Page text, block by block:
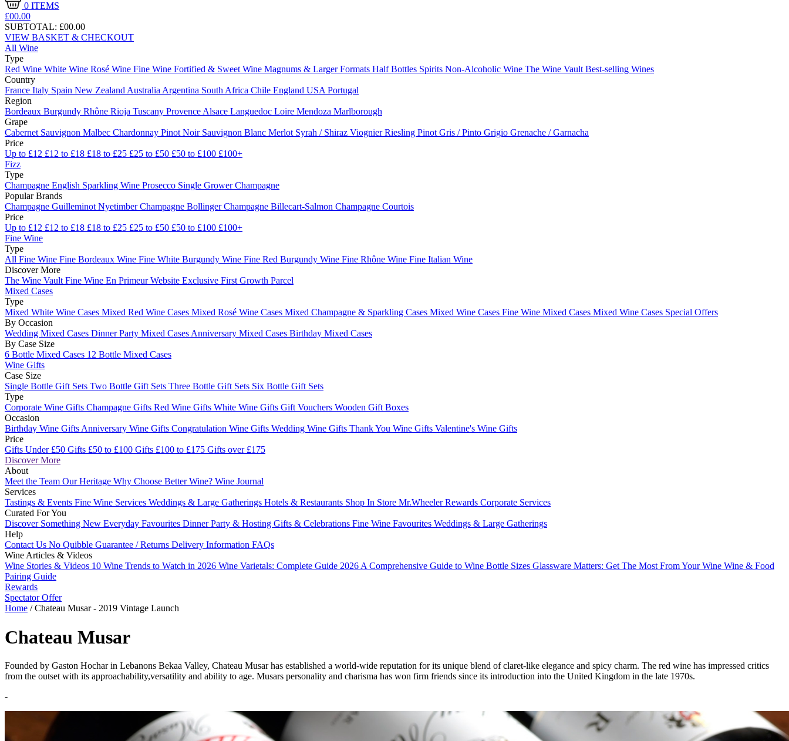
0 ITEMS
£00.00
SUBTOTAL: £00.00
VIEW BASKET & CHECKOUT
All Wine
Type
Red Wine White Wine Rosé Wine Fine Wine Fortified & Sweet Wine Magnums & Larger Formats Half Bottles Spirits Non-Alcoholic Wine The Wine Vault Best-selling Wines
Country
France Italy Spain New Zealand Australia Argentina South Africa Chile England USA Portugal
Region
Bordeaux Burgundy Rhône Rioja Tuscany Provence Alsace Languedoc Loire Mendoza Marlborough
Grape
Cabernet Sauvignon Malbec Chardonnay Pinot Noir Sauvignon Blanc Merlot Syrah / Shiraz ViognierRiesling Pinot Gris / Pinto Grigio Grenache / Garnacha
Price
Up to £12 £12 to £18 £18 to £25 £25 to £50 £50 to £100 £100+
Fizz
Type
Champagne English Sparkling Wine Prosecco Single Grower Champagne
Popular Brands
Champagne Guilleminot NyetimberChampagne BollingerChampagne Billecart-Salmon Champagne Courtois
Price
Up to £12 £12 to £18 £18 to £25 £25 to £50 £50 to £100 £100+
Fine Wine
Type
All Fine Wine Fine Bordeaux Wine Fine White Burgundy Wine Fine Red Burgundy Wine Fine Rhône Wine Fine Italian Wine
Discover More
The Wine Vault Fine Wine En Primeur Website Exclusive First Growth Parcel
Mixed Cases
Type
Mixed White Wine Cases Mixed Red Wine Cases Mixed Rosé Wine Cases Mixed Champagne & Sparkling Cases Mixed Wine Cases Fine Wine Mixed Cases Mixed Wine Cases Special Offers
By Occasion
Wedding Mixed Cases Dinner Party Mixed Cases Anniversary Mixed Cases Birthday Mixed Cases
By Case Size
6 Bottle Mixed Cases 12 Bottle Mixed Cases
Wine Gifts
Case Size
Single Bottle Gift Sets Two Bottle Gift Sets Three Bottle Gift Sets Six Bottle Gift Sets
Type
Corporate Wine Gifts Champagne Gifts Red Wine Gifts White Wine Gifts Gift Vouchers Wooden Gift Boxes
Occasion
Birthday Wine Gifts Anniversary Wine Gifts Congratulation Wine Gifts Wedding Wine Gifts Thank You Wine Gifts Valentine's Wine Gifts
Price
Gifts Under £50 Gifts £50 to £100 Gifts £100 to £175 Gifts over £175
Discover More
About
Meet the Team Our Heritage Why Choose Better Wine? Wine Journal
Services
Tastings & Events Fine Wine Services Weddings & Large Gatherings Hotels & Restaurants Shop In Store Mr.Wheeler Rewards Corporate Services
Curated For You
Discover Something New Everyday Favourites Dinner Party & Hosting Gifts & Celebrations Fine Wine Favourites Weddings & Large Gatherings
Help
Contact Us No Quibble Guarantee / Returns Delivery Information FAQs
Wine Articles & Videos
Wine Stories & Videos 10 Wine Trends to Watch in 2026 Wine Varietals: Complete Guide 2026 A Comprehensive Guide to Wine Bottle Sizes Glassware Matters: Get The Most From Your Wine Wine & Food
Pairing Guide
Rewards
Spectator Offer
Home /Chateau Musar - 2019 Vintage Launch
Chateau Musar
Founded by Gaston Hochar in Lebanons Bekaa Valley, Chateau Musar has established a world-wide reputation for its unique blend of claret-like elegance and spicy charm. The red wine has impressed critics
from the outset with its approachability,versatility and ability to age. Musars personality and charisma has won firm friends since its introduction into the United Kingdom in the late 1970s.
-